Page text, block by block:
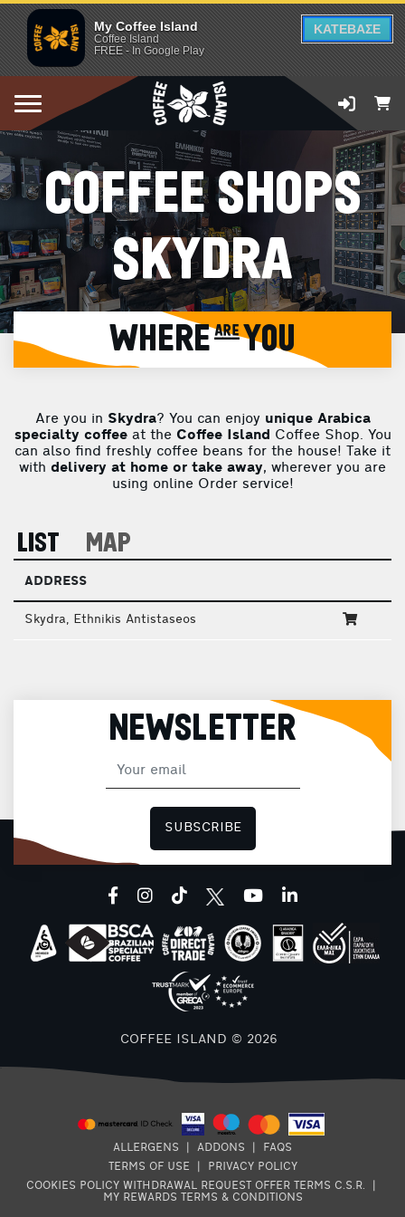
My Coffee Island
Coffee Island
FREE - In Google Play
ΚΑΤΕΒΑΣΕ
COFFEE SHOPS
SKYDRA
WHERE are YOU
Are you in Skydra? You can enjoy unique Arabica
specialty coffeeat the Coffee Island Coffee Shop. You
can also find freshly coffee beans for the house! Take it
with delivery at home or take away, wherever you are
using online Order service!
LIST MAP
ADDRESS
Skydra, Ethnikis Antistaseos
NEWSLETTER
SUBSCRIBE
facebookinstagram
tiktok youtubelinkedin
COFFEE ISLAND © 2026
ALLERGENS ADDONS
FAQS
TERMS OF USE
PRIVACY POLICY
COOKIES POLICY WITHDRAWAL REQUEST OFFER TERMS C.S.R.
MY REWARDS TERMS & CONDITIONS